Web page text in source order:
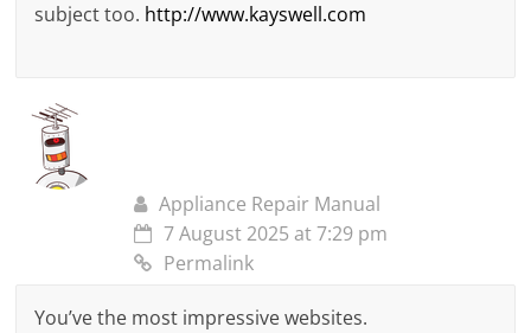
subject too. http://www.kayswell.com
Appliance Repair Manual
7 August 2025 at 7:29 pm
Permalink
You’ve the most impressive websites.